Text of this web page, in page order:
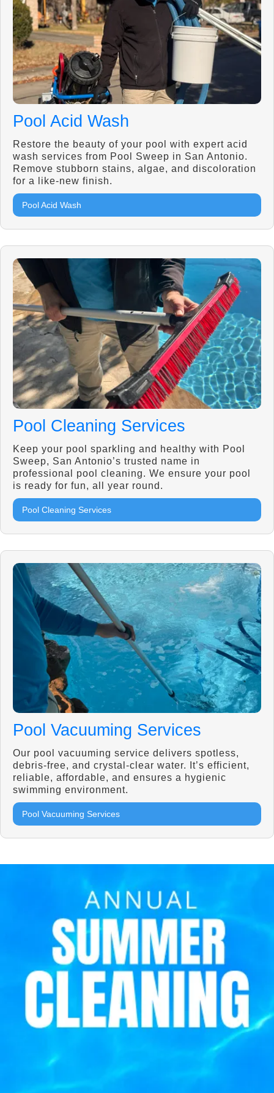
Pool Acid Wash
Restore the beauty of your pool with expert acid
wash services from Pool Sweep in San Antonio.
Remove stubborn stains, algae, and discoloration
for a like-new finish.
Pool Acid Wash
Pool Cleaning Services
Keep your pool sparkling and healthy with Pool
Sweep, San Antonio’s trusted name in
professional pool cleaning. We ensure your pool
is ready for fun, all year round.
Pool Cleaning Services
Pool Vacuuming Services
Our pool vacuuming service delivers spotless,
debris-free, and crystal-clear water. It’s efficient,
reliable, affordable, and ensures a hygienic
swimming environment.
Pool Vacuuming Services